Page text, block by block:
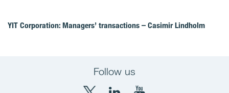
YIT Corporation: Managers’ transactions – Casimir Lindholm
Follow us